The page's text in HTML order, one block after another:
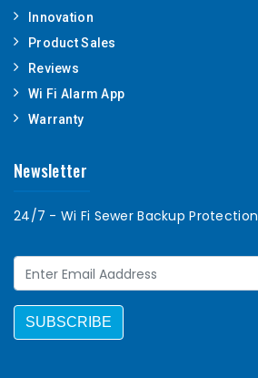
Innovation
Product Sales
Reviews
Wi Fi Alarm App
Warranty
Newsletter
24/7 - Wi Fi Sewer Backup Protection
SUBSCRIBE